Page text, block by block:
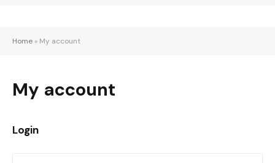
Home » My account
My account
Login